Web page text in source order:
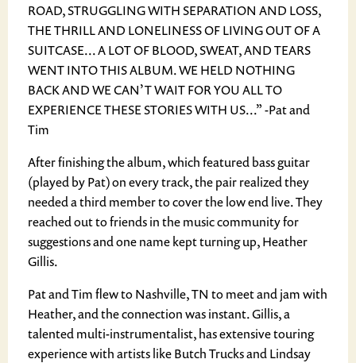
ROAD, STRUGGLING WITH SEPARATION AND LOSS,
THE THRILL AND LONELINESS OF LIVING OUT OF A
SUITCASE... A LOT OF BLOOD, SWEAT, AND TEARS
WENT INTO THIS ALBUM. WE HELD NOTHING
BACK AND WE CAN’T WAIT FOR YOU ALL TO
EXPERIENCE THESE STORIES WITH US...” -Pat and
Tim
After finishing the album, which featured bass guitar
(played by Pat) on every track, the pair realized they
needed a third member to cover the low end live. They
reached out to friends in the music community for
suggestions and one name kept turning up, Heather
Gillis.
Pat and Tim flew to Nashville, TN to meet and jam with
Heather, and the connection was instant. Gillis, a
talented multi-instrumentalist, has extensive touring
experience with artists like Butch Trucks and Lindsay